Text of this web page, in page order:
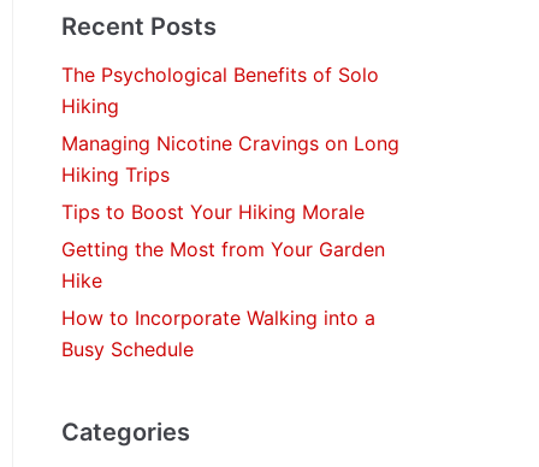
Recent Posts
The Psychological Benefits of Solo
Hiking
Managing Nicotine Cravings on Long
Hiking Trips
Tips to Boost Your Hiking Morale
Getting the Most from Your Garden
Hike
How to Incorporate Walking into a
Busy Schedule
Categories